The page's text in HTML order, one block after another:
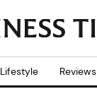
Lifestyle Reviews